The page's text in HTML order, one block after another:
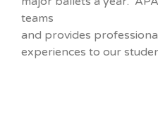
teams
and provides
experiences to our